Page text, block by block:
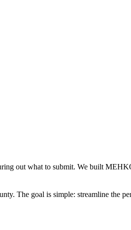
out what to submit. We built
The goal is simple: streamline the